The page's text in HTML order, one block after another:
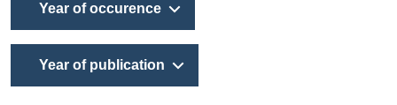
Year of occurence
Year of publication